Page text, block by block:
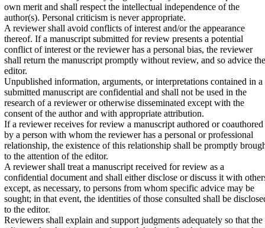
own merit and shall respect the intellectual independence of the
author(s). Personal criticism is never appropriate.
A reviewer shall avoid conflicts of interest and/or the appearance
thereof. If a manuscript submitted for review presents a potential
conflict of interest or the reviewer has a personal bias, the reviewer
shall return the manuscript promptly without review, and so advice the
editor.
Unpublished information, arguments, or interpretations contained in a
submitted manuscript are confidential and shall not be used in the
research of a reviewer or otherwise disseminated except with the
consent of the author and with appropriate attribution.
If a reviewer receives for review a manuscript authored or coauthored
by a person with whom the reviewer has a personal or professional
relationship, the existence of this relationship shall be promptly
to the attention of the editor.
A reviewer shall treat a manuscript received for review as a
confidential document and shall either disclose or discuss it with
except, as necessary, to persons from whom specific advice may be
sought; in that event, the identities of those consulted shall be
to the editor.
Reviewers shall explain and support judgments adequately so that the